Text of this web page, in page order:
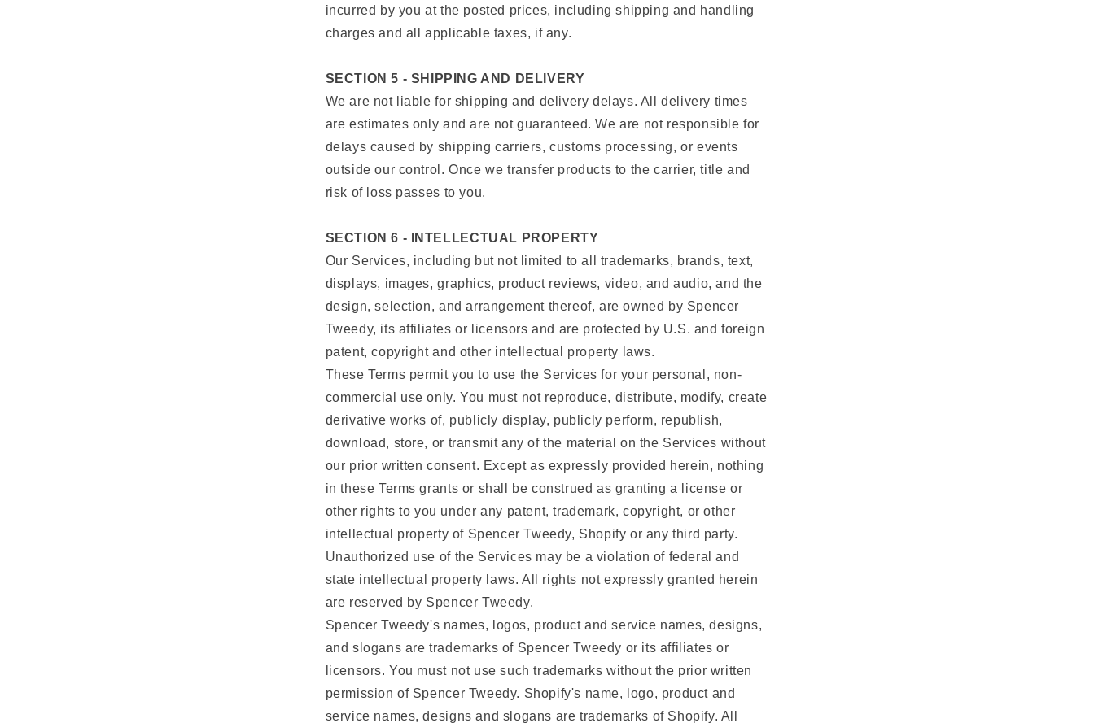
incurred by you at the posted prices, including shipping and handling
charges and all applicable taxes, if any.
SECTION 5 - SHIPPING AND DELIVERY
We are not liable for shipping and delivery delays. All delivery times
are estimates only and are not guaranteed. We are not responsible for
delays caused by shipping carriers, customs processing, or events
outside our control. Once we transfer products to the carrier, title and
risk of loss passes to you.
SECTION 6 - INTELLECTUAL PROPERTY
Our Services, including but not limited to all trademarks, brands, text,
displays, images, graphics, product reviews, video, and audio, and the
design, selection, and arrangement thereof, are owned by Spencer
Tweedy, its affiliates or licensors and are protected by U.S. and foreign
patent, copyright and other intellectual property laws.
These Terms permit you to use the Services for your personal, non-
commercial use only. You must not reproduce, distribute, modify, create
derivative works of, publicly display, publicly perform, republish,
download, store, or transmit any of the material on the Services without
our prior written consent. Except as expressly provided herein, nothing
in these Terms grants or shall be construed as granting a license or
other rights to you under any patent, trademark, copyright, or other
intellectual property of Spencer Tweedy, Shopify or any third party.
Unauthorized use of the Services may be a violation of federal and
state intellectual property laws. All rights not expressly granted herein
are reserved by Spencer Tweedy.
Spencer Tweedy's names, logos, product and service names, designs,
and slogans are trademarks of Spencer Tweedy or its affiliates or
licensors. You must not use such trademarks without the prior written
permission of Spencer Tweedy. Shopify's name, logo, product and
service names, designs and slogans are trademarks of Shopify. All